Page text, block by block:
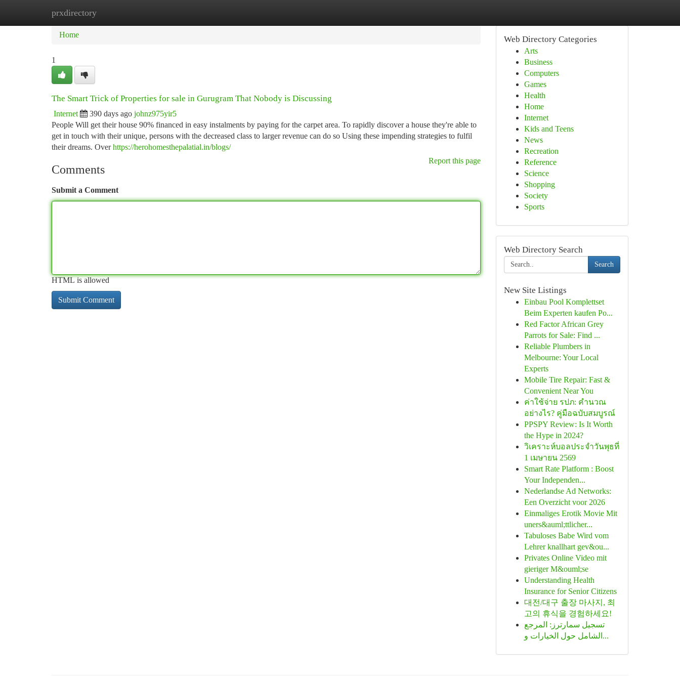
prxdirectory
Home
Home
1
The Smart Trick of Properties for sale in Gurugram That Nobody is Discussing
Internet 390 days ago johnz975yir5
People Will get their house 90% financed in easy instalments by paying for the carpet area. To rapidly discover a house they're able to
get in touch with their unique, persons with the decreased class to larger revenue can do so Using these impending strategies to fulfil
their dreams. Overhttps://herohomesthepalatial.in/blogs/
Report this page
Comments
Submit a Comment
HTML is allowed
Web Directory Categories
Arts
Business
Computers
Games
Health
Home
Internet
Kids and Teens
News
Recreation
Reference
Science
Shopping
Society
Sports
Web Directory Search
Search
New Site Listings
Einbau Pool Komplettset
Beim Experten kaufen Po...
Red Factor African Grey
Parrots for Sale: Find ...
Reliable Plumbers in
Melbourne: Your Local
Experts
Mobile Tire Repair: Fast &
Convenient Near You
ค่าใช้จ่าย รปภ: คำนวณ
อย่างไร? คู่มือฉบับสมบูรณ์
PPSPY Review: Is It Worth
the Hype in 2024?
วิเคราะห์บอลประจำวันพุธที่
1 เมษายน 2569
Smart Rate Platform : Boost
Your Independen...
Nederlandse Ad Networks:
Een Overzicht voor 2026
Einmaliges Erotik Movie Mit
uners&auml;ttlicher...
Tabuloses Babe Wird vom
Lehrer knallhart gev&ou...
Privates Online Video mit
gieriger M&ouml;se
Understanding Health
Insurance for Senior Citizens
대전/대구 출장 마사지, 최
고의 휴식을 경험하세요!
تسجيل سمارترز: المرجع
الشامل حول الخيارات و...